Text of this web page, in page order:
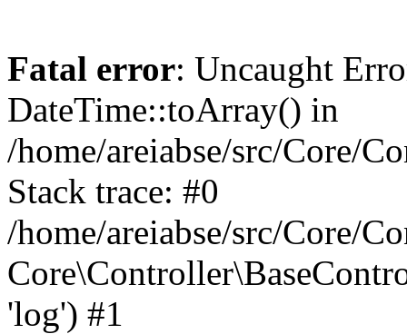
Fatal error: Uncaught
DateTime::toArray() in
/home/areiabse/src/Core/
Stack trace: #0
/home/areiabse/src/Core/
'log') #1